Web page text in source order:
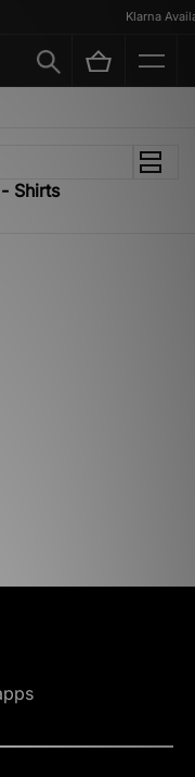
Klarna
Shirts